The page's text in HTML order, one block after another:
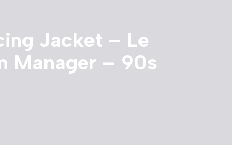
Jacket – Le
Manager – 90s